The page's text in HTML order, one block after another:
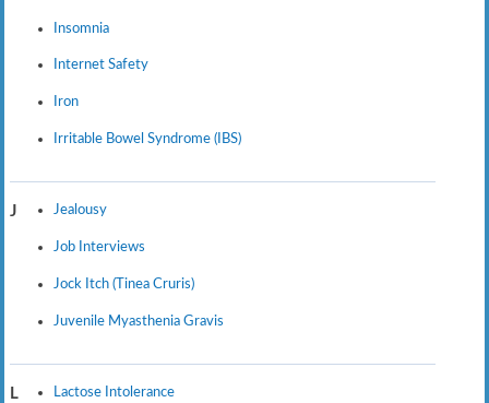
Insomnia
Internet Safety
Iron
Irritable Bowel Syndrome (IBS)
J Jealousy
Job Interviews
Jock Itch (Tinea Cruris)
Juvenile Myasthenia Gravis
L Lactose Intolerance